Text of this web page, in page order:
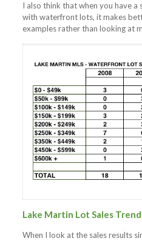
I also think that when you have a
with waterfront lots, it makes
examples rather than looking at
Lake Martin Lot Sales
When I look at the sales results